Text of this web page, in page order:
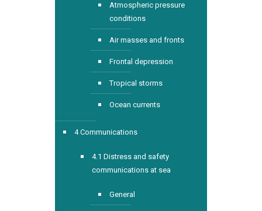
Atmospheric pressure
conditions
Air masses and fronts
Frontal depression
Tropical storms
Ocean currents
4 Communications
4.1 Distress and safety
communications at sea
General